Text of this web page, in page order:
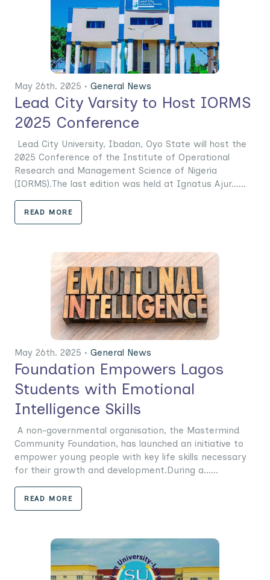
May 26th. 2025 • General News
Lead City Varsity to Host IORMS
2025 Conference
Lead City University, Ibadan, Oyo State will host the
2025 Conference of the Institute of Operational
Research and Management Science of Nigeria
(IORMS).The last edition was held at Ignatus Ajur......
READ MORE
May 26th. 2025 • General News
Foundation Empowers Lagos
Students with Emotional
Intelligence Skills
A non-governmental organisation, the Mastermind
Community Foundation, has launched an initiative to
empower young people with key life skills necessary
for their growth and development.During a......
READ MORE